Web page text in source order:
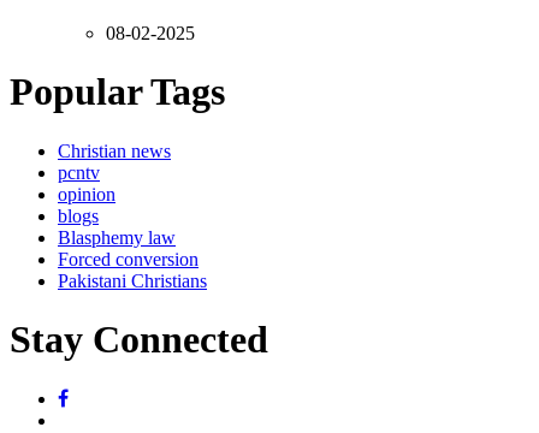
08-02-2025
Popular Tags
Christian news
pcntv
opinion
blogs
Blasphemy law
Forced conversion
Pakistani Christians
Stay Connected